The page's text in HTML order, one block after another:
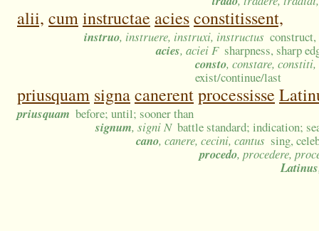
alii, cuminstructae aciesconstitissent,
instruo, instruere, instruxi, instructus
acies, aciei F sharpness, sharp
consto, constare,
exist/continue/last
priusquam signacanerentprocessisse
priusquam before; until; sooner than
signum, signi N battle standard; indication;
cano, canere, cecini, cantus sing,
procedo, procedere,
Latinus